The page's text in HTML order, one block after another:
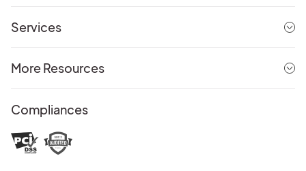
Services
More Resources
Compliances